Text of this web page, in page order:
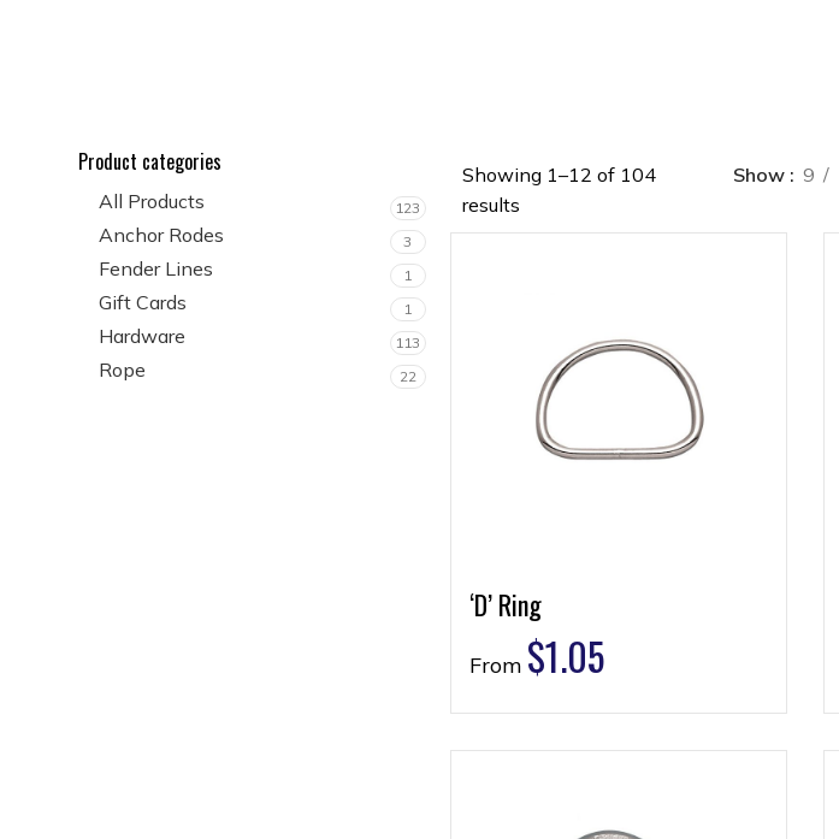
Product categories
All Products 123
Anchor Rodes 3
Fender Lines 1
Gift Cards 1
Hardware 113
Rope 22
Showing 1–12 of 104
results
Show 9
‘D’ Ring
From $1.05